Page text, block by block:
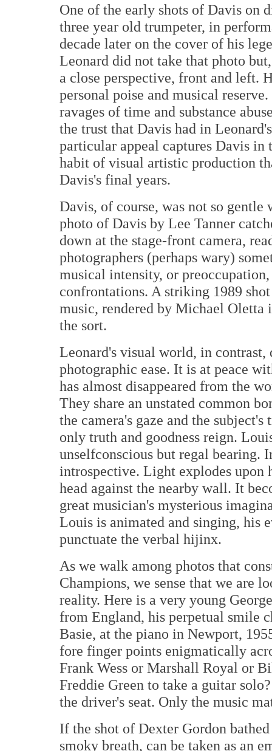
One of the early shots of Davis on
three year old trumpeter, in
decade later on the cover of his
Leonard did not take that photo
a close perspective, front and left.
personal poise and musical
ravages of time and substance
the trust that Davis had in
particular appeal captures Davis in
habit of visual artistic production
Davis's final years.
Davis, of course, was not so
photo of Davis by Lee Tanner
down at the stage-front camera,
photographers (perhaps wary)
musical intensity, or
confrontations. A striking 1989
music, rendered by Michael Oletta
the sort.
Leonard's visual world, in
photographic ease. It is at peace
has almost disappeared from the
They share an unstated common
the camera's gaze and the
only truth and goodness reign.
unselfconscious but regal bearing.
introspective. Light explodes
head against the nearby wall. It
great musician's mysterious
Louis is animated and singing, his
punctuate the verbal hijinx.
As we walk among photos that
Champions, we sense that we are
reality. Here is a very young
from England, his perpetual smile
Basie, at the piano in Newport,
fore finger points enigmatically
Frank Wess or Marshall Royal or
Freddie Green to take a guitar
the driver's seat. Only the music
If the shot of Dexter Gordon
smoky breath, can be taken as an